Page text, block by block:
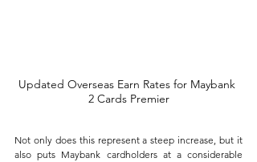
Updated Overseas Earn Rates for Maybank
2 Cards Premier
Not only does this represent a steep increase, but it
also puts Maybank cardholders at a considerable